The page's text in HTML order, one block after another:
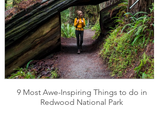
9 Most Awe-Inspiring Things to do in
Redwood National Park